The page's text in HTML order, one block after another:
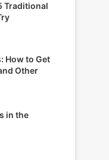
Traditional
How to Get
Other
in the